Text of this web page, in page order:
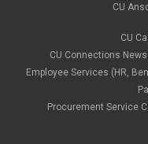
CU
CU
CU Connections
Employee Services (HR,
Procurement Service